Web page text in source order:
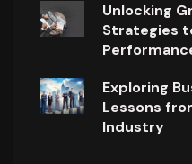
Unlocking
Strategies
Exploring
Lessons
Industry